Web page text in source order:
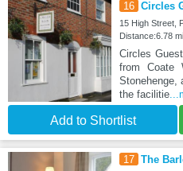
16 Circles
15 High Street,
Distance:6.78
Circles
from Coate
Stonehenge,
the facilitie
Add to Shortlist
17 The